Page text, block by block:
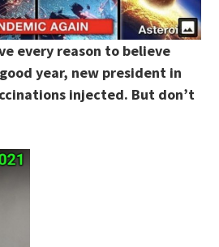
every reason to believe
year, new president in
injected. But don’t